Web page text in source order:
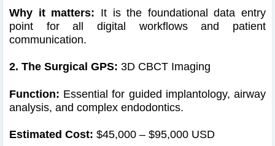
Why it matters: It is the foundational data entry
point for all digital workflows and patient
communication.
2. The Surgical GPS: 3D CBCT Imaging
Function: Essential for guided implantology, airway
analysis, and complex endodontics.
Estimated Cost: $45,000 – $95,000 USD